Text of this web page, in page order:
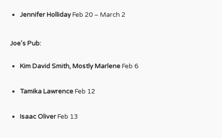
Jennifer HollidayFeb 20 – March 2
Joe’s Pub:
Kim David Smith, Mostly MarleneFeb 6
Tamika LawrenceFeb 12
Isaac OliverFeb 13